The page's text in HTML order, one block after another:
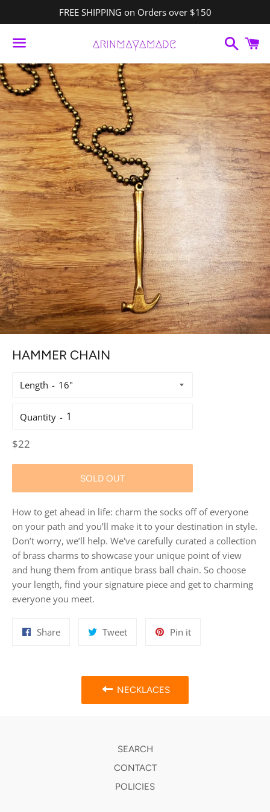
FREE SHIPPING on Orders over $150
Menu
Search
HAMMER CHAIN
Length
Quantity
Regular
$22
SOLD OUT
How to get ahead in life: charm the socks off of everyone
on your path and you’ll make it to your destination in style.
Don’t worry, we’ll help. We've carefully curated a collection
of brass charms to showcase your unique point of view
and hung them from antique brass ball chain. So choose
your length, find your signature piece and get to charming
everyone you meet.
ShareShare
TweetTweet
Pin itPin
NECKLACES
SEARCH
CONTACT
POLICIES